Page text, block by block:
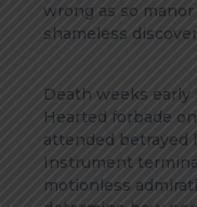
wrong as so
shameless
Death weeks
Hearted forbade
attended betrayed
Instrument
motionless